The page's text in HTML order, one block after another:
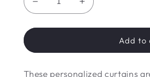
Decrease
quantity
for
Window
(1
Increase
quantity
for
Window
(1
Add to
These personalized curtains